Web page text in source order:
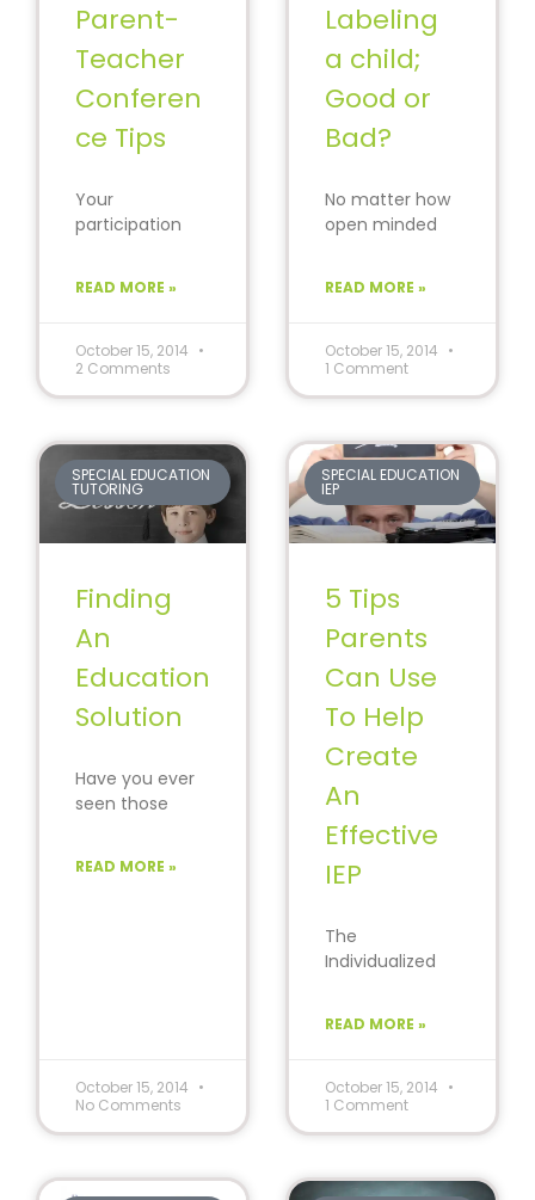
Parent-
Teacher
Conferen
ce Tips
Your
participation
conferences
significant
change to your
child’s progress
READ MORE »
October 15, 2014
2 Comments
Labeling
a child;
Good or
Bad?
No matter how
open minded
people. Now,
READ MORE »
October 15, 2014
1 Comment
SPECIAL EDUCATION
TUTORING
Finding
An
Education
Solution
Have you ever
seen those
how you can
READ MORE »
October 15, 2014
No Comments
SPECIAL EDUCATION
IEP
5 Tips
Parents
Can Use
To Help
Create
An
Effective
IEP
The
Individualized
for every public
special
education and
READ MORE »
October 15, 2014
1 Comment